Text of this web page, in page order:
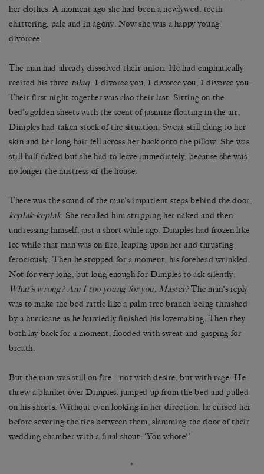
her clothes. A moment ago she had been a newlywed, teeth
chattering, pale and in agony. Now she was a happy young
divorcee.
The man had already dissolved their union. He had emphatically
recited his three talaq: I divorce you, I divorce you, I divorce you.
Their first night together was also their last. Sitting on the
bed’s golden sheets with the scent of jasmine floating in the air,
Dimples had taken stock of the situation. Sweat still clung to her
skin and her long hair fell across her back onto the pillow. She was
still half-naked but she had to leave immediately, because she was
no longer the mistress of the house.
There was the sound of the man’s impatient steps behind the door,
keplak-keplak. She recalled him stripping her naked and then
undressing himself, just a short while ago. Dimples had frozen like
ice while that man was on fire, leaping upon her and thrusting
ferociously. Then he stopped for a moment, his forehead wrinkled.
Not for very long, but long enough for Dimples to ask silently,
What’s wrong? Am I too young for you, Master?The man’s reply
was to make the bed rattle like a palm tree branch being thrashed
by a hurricane as he hurriedly finished his lovemaking. Then they
both lay back for a moment, flooded with sweat and gasping for
breath.
But the man was still on fire – not with desire, but with rage. He
threw a blanket over Dimples, jumped up from the bed and pulled
on his shorts. Without even looking in her direction, he cursed her
before severing the ties between them, slamming the door of their
wedding chamber with a final shout: ‘You whore!’
*